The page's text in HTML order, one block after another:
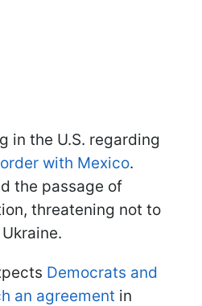
in the U.S. regarding
with Mexico.
the passage of
threatening not to
Democrats and
an agreement in